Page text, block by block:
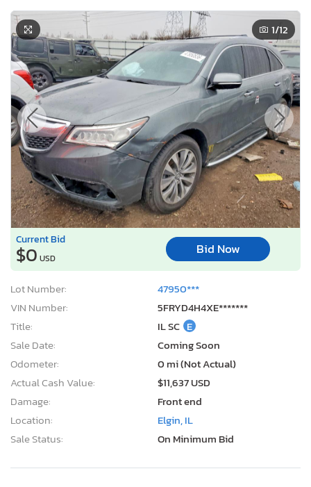
1/12
Current Bid
$0 USD
Bid Now
Lot Number:
47950***
VIN Number:
5FRYD4H4XE*******
Title:
IL SC E
Sale Date:
Coming Soon
Odometer:
0 mi (Not Actual)
Actual Cash Value:
$11,637 USD
Damage:
Front end
Location:
Elgin, IL
Sale Status:
On Minimum Bid